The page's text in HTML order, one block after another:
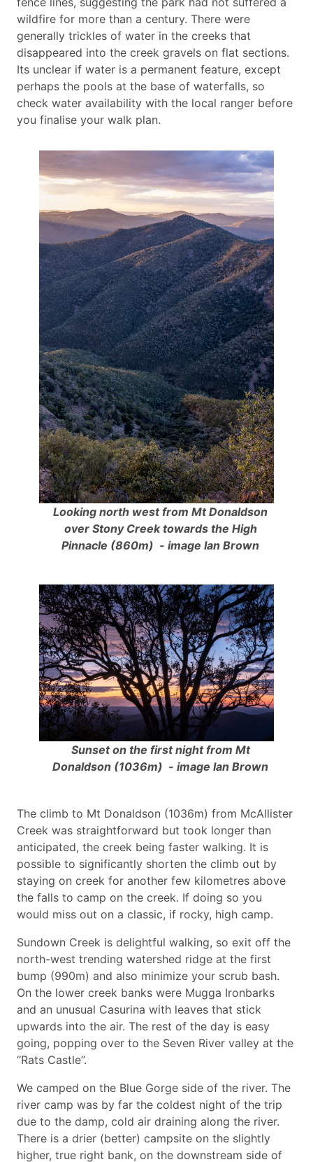
wildfire for more than a century. There were
generally trickles of water in the creeks that
disappeared into the creek gravels on flat sections.
Its unclear if water is a permanent feature, except
perhaps the pools at the base of waterfalls, so
check water availability with the local ranger before
you finalise your walk plan.
Looking north west from Mt Donaldson
over Stony Creek towards the High
Pinnacle (860m) - image Ian Brown
Sunset on the first night from Mt
Donaldson (1036m) - image Ian Brown
The climb to Mt Donaldson (1036m) from McAllister
Creek was straightforward but took longer than
anticipated, the creek being faster walking. It is
possible to significantly shorten the climb out by
staying on creek for another few kilometres above
the falls to camp on the creek. If doing so you
would miss out on a classic, if rocky, high camp.
Sundown Creek is delightful walking, so exit off the
north-west trending watershed ridge at the first
bump (990m) and also minimize your scrub bash.
On the lower creek banks were Mugga Ironbarks
and an unusual Casurina with leaves that stick
upwards into the air. The rest of the day is easy
going, popping over to the Seven River valley at the
“Rats Castle”.
We camped on the Blue Gorge side of the river. The
river camp was by far the coldest night of the trip
due to the damp, cold air draining along the river.
There is a drier (better) campsite on the slightly
higher, true right bank, on the downstream side of